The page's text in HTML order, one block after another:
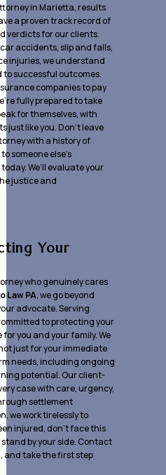
in Marietta, results
a proven track record of
verdicts for our clients.
accidents, slip and falls,
injuries, we understand
successful outcomes.
companies to pay
fully prepared to take
for themselves, with
just like you. Don’t leave
with a history of
someone else’s
today. We’ll evaluate your
justice and
Your
who genuinely cares
Law PA, we go beyond
advocate. Serving
to protecting your
you and your family. We
just for your immediate
needs, including ongoing
potential. Our client-
case with care, urgency,
settlement
we work tirelessly to
injured, don’t face this
stand by your side. Contact
and take the first step